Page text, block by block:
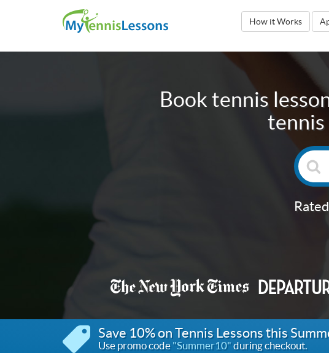
How it Works
Book tennis
tennis
Save 10% on Tennis Lessons this
Use promo code"Summer10"during checkout.